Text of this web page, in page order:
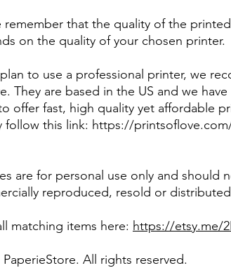
remember that the quality of the
on the quality of your chosen printer.
to use a professional printer, we
They are based in the US and we
offer fast, high quality yet affordable
follow this link: https://
are for personal use only and should
reproduced, resold or
matching items here: https://etsy.me/
All rights reserved.